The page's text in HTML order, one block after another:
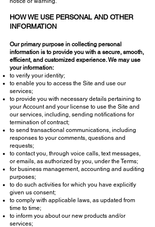
HOW WE USE PERSONAL AND OTHER
INFORMATION
Our primary purpose in collecting personal
information is to provide you with a secure, smooth,
efficient, and customized experience. We may use
your information:
to verify your identity;
to enable you to access the Site and use our
services;
to provide you with necessary details pertaining to
your Account and your license to use the Site and
our services, including, sending notifications for
termination of contract;
to send transactional communications, including
responses to your comments, questions and
requests;
to contact you, through voice calls, text messages,
or emails, as authorized by you, under the Terms;
for business management, accounting and auditing
purposes;
to do such activities for which you have explicitly
given us consent;
to comply with applicable laws, as updated from
time to time;
to inform you about our new products and/or
services;